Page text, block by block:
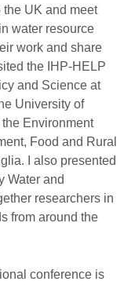
the UK and meet
water resource
work and share
the IHP-HELP
and Science at
University of
Environment
Food and Rural
I also presented
Water and
researchers in
from around the
conference is